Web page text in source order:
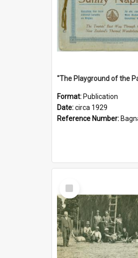
Format: Publication
Date:circa 1929
Reference Number: Bagnall
Select
Item